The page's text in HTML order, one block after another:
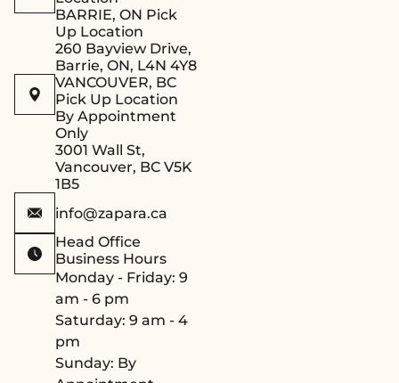
BARRIE, ON Pick
Up Location
260 Bayview Drive,
Barrie, ON, L4N 4Y8
VANCOUVER, BC
Pick Up Location
By Appointment
Only
3001 Wall St,
Vancouver, BC V5K
1B5
info@zapara.ca
Head Office
Business Hours
Monday - Friday: 9
am - 6 pm
Saturday: 9 am - 4
pm
Sunday: By